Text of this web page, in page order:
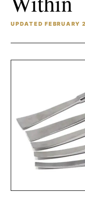
UPDATED FEBRUARY